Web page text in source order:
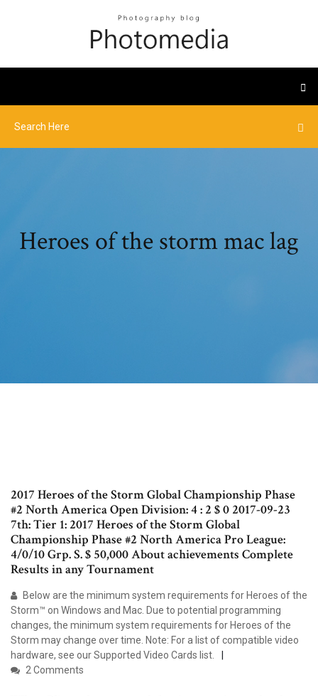
Heroes of the storm mac lag
2017 Heroes of the Storm Global Championship Phase
#2 North America Open Division: 4 : 2 $ 0 2017-09-23
7th: Tier 1: 2017 Heroes of the Storm Global
Championship Phase #2 North America Pro League:
4/0/10 Grp. S. $ 50,000 About achievements Complete
Results in any Tournament
Below are the minimum system requirements for Heroes of the
Storm™ on Windows and Mac. Due to potential programming
changes, the minimum system requirements for Heroes of the
Storm may change over time. Note: For a list of compatible video
hardware, see our Supported Video Cards list.
2 Comments